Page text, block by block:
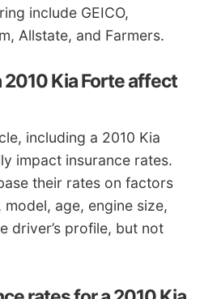
include GEICO,
Allstate, and Farmers.
2010 Kia Forte affect
including a 2010 Kia
impact insurance rates.
their rates on factors
model, age, engine size,
driver’s profile, but not